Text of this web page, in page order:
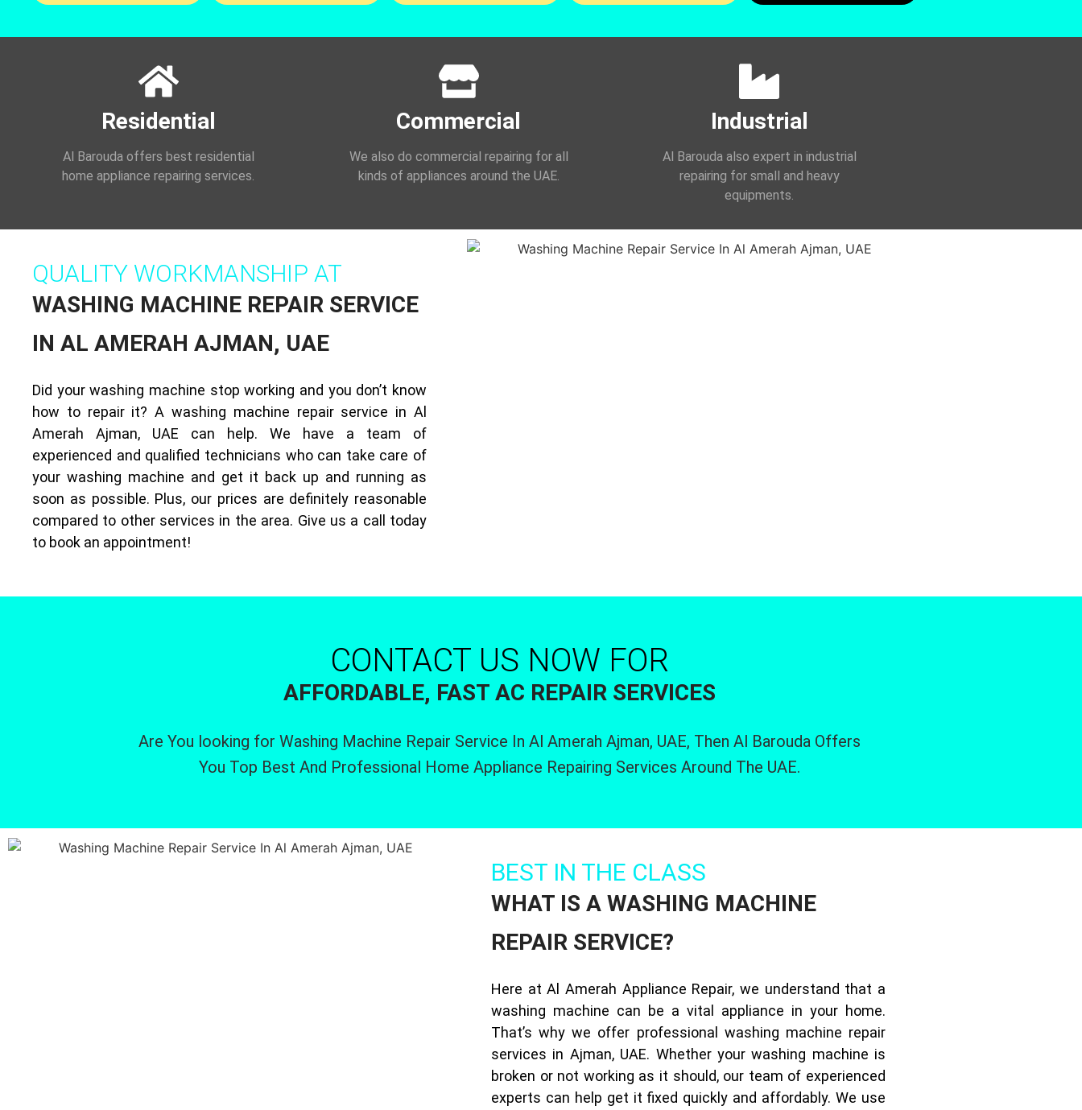
Residential
Al Barouda offers best residential
home appliance repairing services.
Commercial
We also do commercial repairing for all
kinds of appliances around the UAE.
Industrial
Al Barouda also expert in industrial
repairing for small and heavy
equipments.
QUALITY WORKMANSHIP AT
WASHING MACHINE REPAIR SERVICE
IN AL AMERAH AJMAN, UAE
Did your washing machine stop working and you don’t know
how to repair it? A washing machine repair service in Al
Amerah Ajman, UAE can help. We have a team of
experienced and qualified technicians who can take care of
your washing machine and get it back up and running as
soon as possible. Plus, our prices are definitely reasonable
compared to other services in the area. Give us a call today
to book an appointment!
CONTACT US NOW FOR
AFFORDABLE, FAST AC REPAIR SERVICES
Are You looking for Washing Machine Repair Service In Al Amerah Ajman, UAE, Then Al Barouda Offers
You Top Best And Professional Home Appliance Repairing Services Around The UAE.
BEST IN THE CLASS
WHAT IS A WASHING MACHINE
REPAIR SERVICE?
Here at Al Amerah Appliance Repair, we understand that a
washing machine can be a vital appliance in your home.
That’s why we offer professional washing machine repair
services in Ajman, UAE. Whether your washing machine is
broken or not working as it should, our team of experienced
experts can help get it fixed quickly and affordably. We use